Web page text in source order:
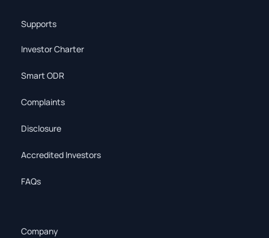
Supports
Investor Charter
Smart ODR
Complaints
Disclosure
Accredited Investors
FAQs
Company